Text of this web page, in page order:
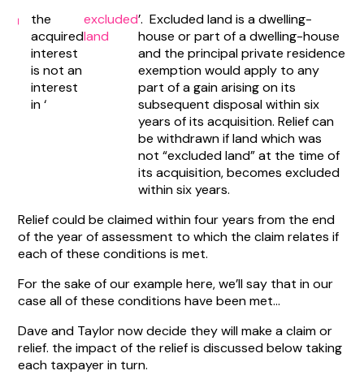
the
acquired
interest
is not an
interest
in ‘
excluded
land
’. Excluded land is a dwelling-
house or part of a dwelling-house
and the principal private residence
exemption would apply to any
part of a gain arising on its
subsequent disposal within six
years of its acquisition. Relief can
be withdrawn if land which was
not “excluded land” at the time of
its acquisition, becomes excluded
within six years.
Relief could be claimed within four years from the end
of the year of assessment to which the claim relates if
each of these conditions is met.
For the sake of our example here, we’ll say that in our
case all of these conditions have been met…
Dave and Taylor now decide they will make a claim or
relief. the impact of the relief is discussed below taking
each taxpayer in turn.